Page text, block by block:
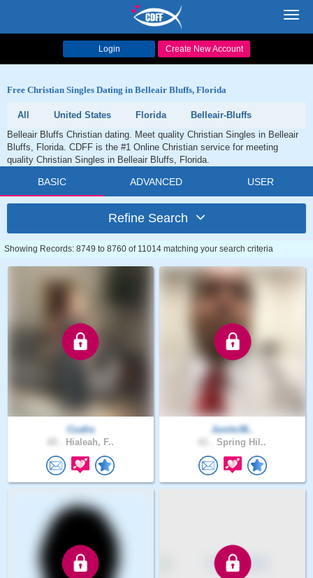
Login Create New Account
Free Christian Singles Dating in Belleair Bluffs, Florida
All United States Florida
Belleair-Bluffs
Belleair Bluffs Christian dating. Meet quality Christian Singles in Belleair
Bluffs, Florida. CDFF is the #1 Online Christian service for meeting
quality Christian Singles in Belleair Bluffs, Florida.
BASIC ADVANCED USER
Refine Search
Showing Records: 8749 to 8760 of 11014 matching your search criteria
Czafra
Hialeah, F..
Junito36..
Spring Hil..